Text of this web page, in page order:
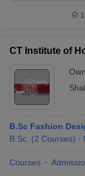
CT Institute of
B.Sc Fashion
B.Sc. (2 Courses)
Courses